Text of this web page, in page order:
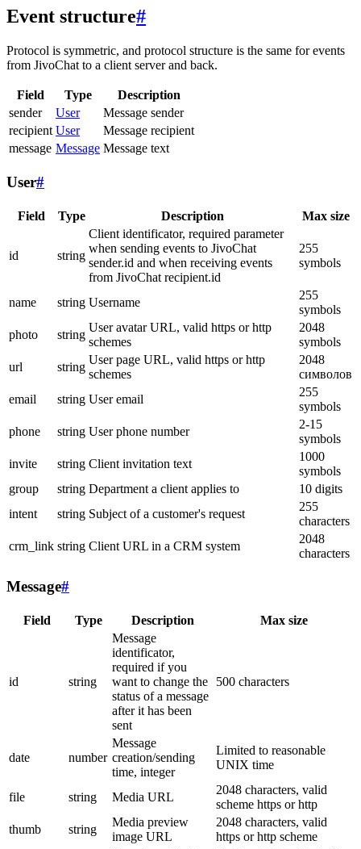
Event structure#
Protocol is symmetric, and protocol structure is the same for events
from JivoChat to a client server and back.
Field Type
Description
sender
User
Message sender
recipient User
Message recipient
message Message Message text
User#
Field Type Description Max size
id string
Client identificator, required parameter
when sending events to JivoChat
sender.id and when receiving events
from JivoChat recipient.id
255
symbols
name string Username
255
symbols
photo
string
User avatar URL, valid https or http
schemes
2048
symbols
url
string
User page URL, valid https or http
schemes
2048
символов
email
string User email
255
symbols
phone
string User phone number
2-15
symbols
invite
string Client invitation text
1000
symbols
group
string Department a client applies to
10 digits
intent
string Subject of a customer's request
255
characters
crm_link string Client URL in a CRM system
2048
characters
Message#
Field Type Description Max size
id string
Message
identificator,
required if you
want to change the
status of a message
after it has been
sent
500 characters
date number
Message
creation/sending
time, integer
Limited to reasonable
UNIX time
file string Media URL
2048 characters, valid
scheme https or http
thumb
string
Media preview
image URL
2048 characters, valid
https or http scheme